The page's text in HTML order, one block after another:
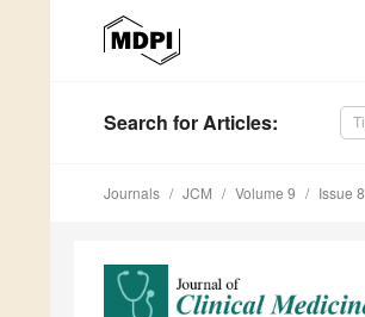
Search for Articles:
Journals JCM Volume 9 Issue 8